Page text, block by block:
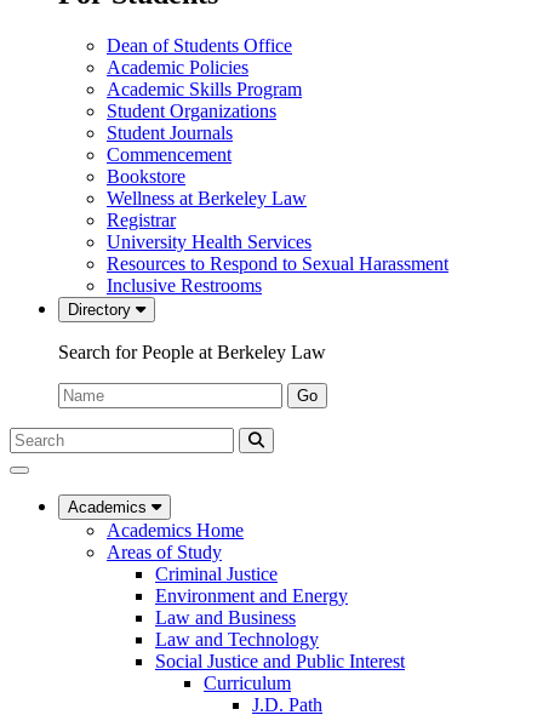
Dean of Students Office
Academic Policies
Academic Skills Program
Student Organizations
Student Journals
Commencement
Bookstore
Wellness at Berkeley Law
Registrar
University Health Services
Resources to Respond to Sexual Harassment
Inclusive Restrooms
Directory
Search for People at Berkeley Law
Name:
Go
Search
Submit
UC
Law
Academics
Academics Home
Areas of Study
Criminal Justice
Environment and Energy
Law and Business
Law and Technology
Social Justice and Public Interest
Curriculum
J.D. Path